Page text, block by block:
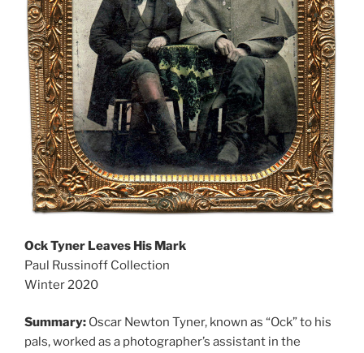
Ock Tyner Leaves His Mark
Paul Russinoff Collection
Winter 2020
Summary: Oscar Newton Tyner, known as “Ock” to his
pals, worked as a photographer’s assistant in the